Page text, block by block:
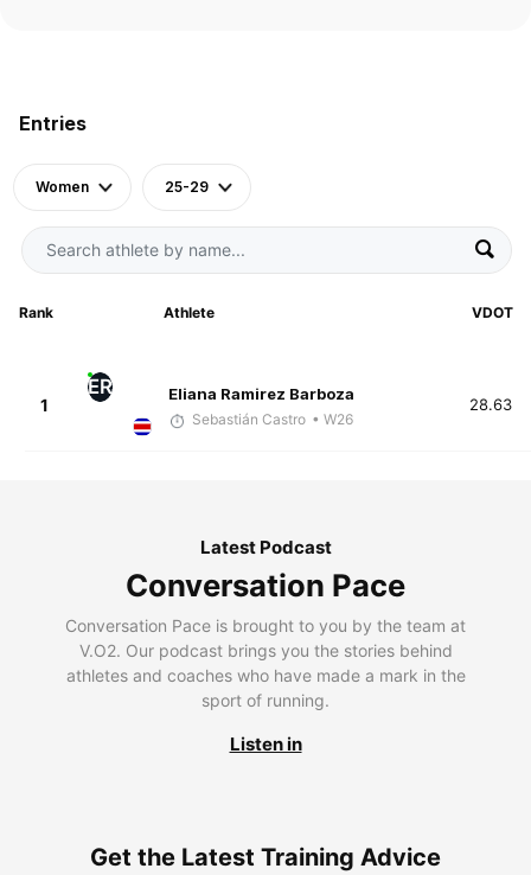
Entries
Women 25-29
Rank Athlete VDOT
1
ER Eliana Ramirez Barboza
Sebastián Castro • W26
28.63
Latest Podcast
Conversation Pace
Conversation Pace is brought to you by the team at
V.O2. Our podcast brings you the stories behind
athletes and coaches who have made a mark in the
sport of running.
Listen in
Get the Latest Training Advice